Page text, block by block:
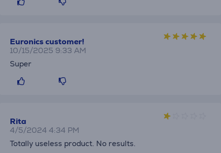
Euronics customer!
10/15/2025 9:33 AM
Super
Rita
4/5/2024 4:34 PM
Totally useless product. No results.